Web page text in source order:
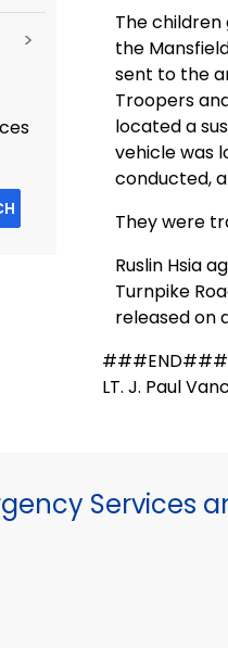
>
The
the
sent to the
Troopers
located a
vehicle was
conducted,
They were
Ruslin Hsia
Turnpike
released on
###END###
LT. J. Paul
Services